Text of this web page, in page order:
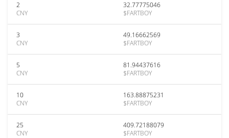
2
CNY
32.77775046
$FARTBOY
3
CNY
49.16662569
$FARTBOY
5
CNY
81.94437616
$FARTBOY
10
CNY
163.88875231
$FARTBOY
25
CNY
409.72188079
$FARTBOY